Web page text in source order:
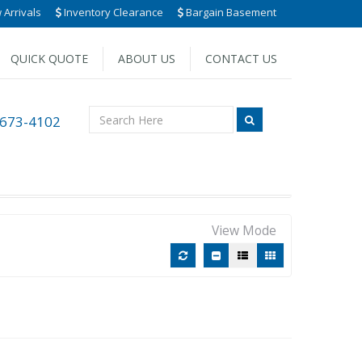
Arrivals Inventory Clearance Bargain Basement
QUICK QUOTE ABOUT US CONTACT US
4102
View Mode